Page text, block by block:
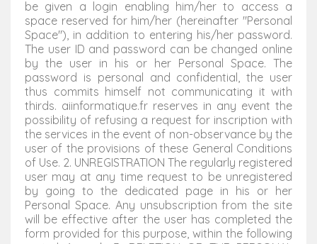
be given a login enabling him/her to access a
space reserved for him/her (hereinafter "Personal
Space"), in addition to entering his/her password.
The user ID and password can be changed online
by the user in his or her Personal Space. The
password is personal and confidential, the user
thus commits himself not communicating it with
thirds. aiinformatique.fr reserves in any event the
possibility of refusing a request for inscription with
the services in the event of non-observance by the
user of the provisions of these General Conditions
of Use. 2. UNREGISTRATION The regularly registered
user may at any time request to be unregistered
by going to the dedicated page in his or her
Personal Space. Any unsubscription from the site
will be effective after the user has completed the
form provided for this purpose, within the following